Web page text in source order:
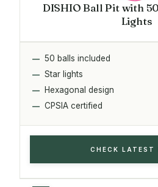
DISHIO Ball Pit with
Lights
50 balls included
Star lights
Hexagonal design
CPSIA certified
CHECK LATEST